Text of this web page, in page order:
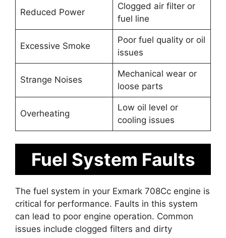
Reduced Power
Clogged air filter or
fuel line
Excessive Smoke
Poor fuel quality or oil
issues
Strange Noises
Mechanical wear or
loose parts
Overheating
Low oil level or
cooling issues
Fuel System Faults
The fuel system in your Exmark 708Cc engine is
critical for performance. Faults in this system
can lead to poor engine operation. Common
issues include clogged filters and dirty